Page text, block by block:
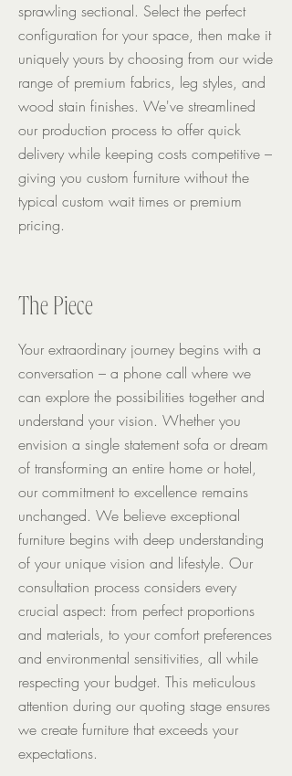
sprawling sectional. Select the perfect
configuration for your space, then make it
uniquely yours by choosing from our wide
range of premium fabrics, leg styles, and
wood stain finishes. We've streamlined
our production process to offer quick
delivery while keeping costs competitive –
giving you custom furniture without the
typical custom wait times or premium
pricing.
The Piece
Your extraordinary journey begins with a
conversation – a phone call where we
can explore the possibilities together and
understand your vision. Whether you
envision a single statement sofa or dream
of transforming an entire home or hotel,
our commitment to excellence remains
unchanged. We believe exceptional
furniture begins with deep understanding
of your unique vision and lifestyle. Our
consultation process considers every
crucial aspect: from perfect proportions
and materials, to your comfort preferences
and environmental sensitivities, all while
respecting your budget. This meticulous
attention during our quoting stage ensures
we create furniture that exceeds your
expectations.